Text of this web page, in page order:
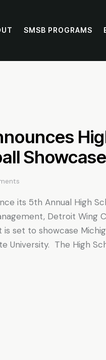
SMSB PROGRAMS
Showcase
its 5th Annual High
Detroit Wing
set to showcase
University. The High